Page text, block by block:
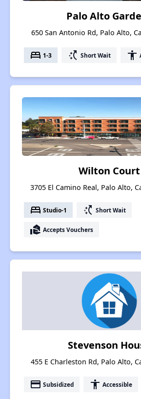
Palo Alto
650 San Antonio Rd, Palo Alto,
bed 1-3 switch_access_shortcut Short Wait accessibility
Wilton Court
3705 El Camino Real, Palo Alto,
bed Studio-1 switch_access_shortcut Short Wait
real_estate_agent Accepts Vouchers
Stevenson
455 E Charleston Rd, Palo Alto,
payment Subsidized accessibility Accessible